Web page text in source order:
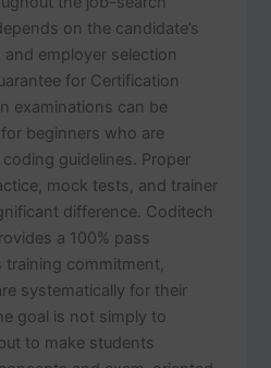
on the candidate’s
employer selection
for Certification
examinations can be
beginners who are
guidelines. Proper
mock tests, and trainer
difference. Coditech
a 100% pass
training commitment,
systematically for their
goal is not simply to
to make students